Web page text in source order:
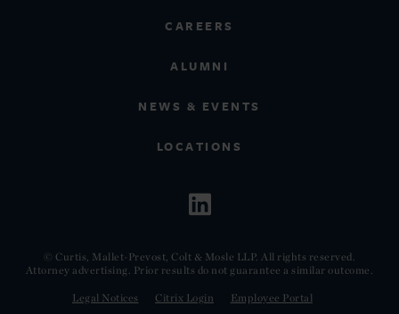
CAREERS
ALUMNI
NEWS & EVENTS
LOCATIONS
© Curtis, Mallet-Prevost, Colt & Mosle LLP. All rights reserved.
Attorney advertising. Prior results do not guarantee a similar outcome.
Legal Notices Citrix Login Employee Portal